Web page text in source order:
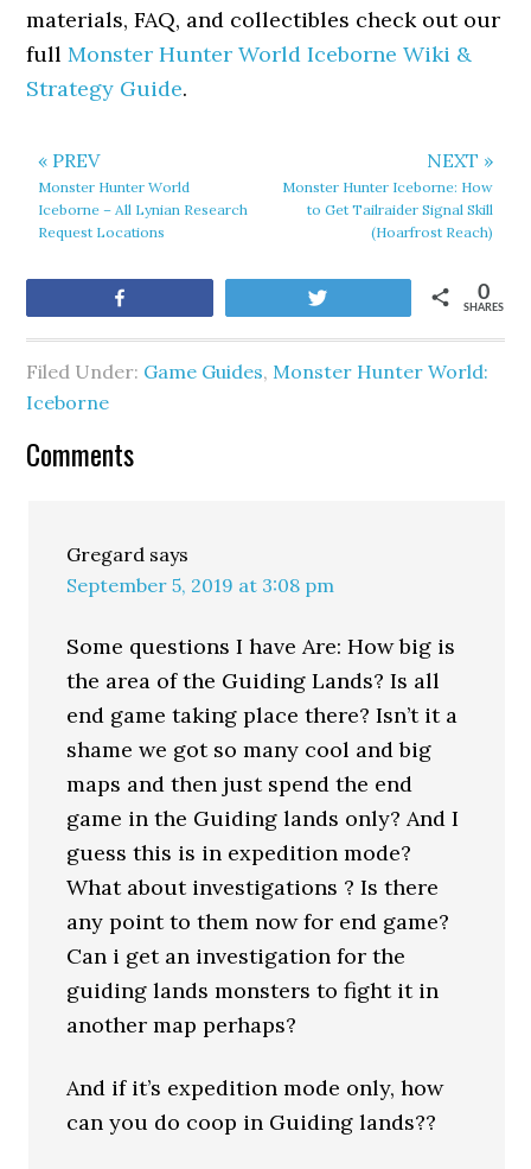
materials, FAQ, and collectibles check out our
fullMonster Hunter World Iceborne Wiki &
Strategy Guide.
« PREV
Monster Hunter World
Iceborne – All Lynian Research
Request Locations
NEXT »
Monster Hunter Iceborne: How
to Get Tailraider Signal Skill
(Hoarfrost Reach)
SHARES
0
Filed Under: Game Guides, Monster Hunter World:
Iceborne
Comments
Gregard says
September 5, 2019 at 3:08 pm
Some questions I have Are: How big is
the area of the Guiding Lands? Is all
end game taking place there? Isn’t it a
shame we got so many cool and big
maps and then just spend the end
game in the Guiding lands only? And I
guess this is in expedition mode?
What about investigations ? Is there
any point to them now for end game?
Can i get an investigation for the
guiding lands monsters to fight it in
another map perhaps?
And if it’s expedition mode only, how
can you do coop in Guiding lands??